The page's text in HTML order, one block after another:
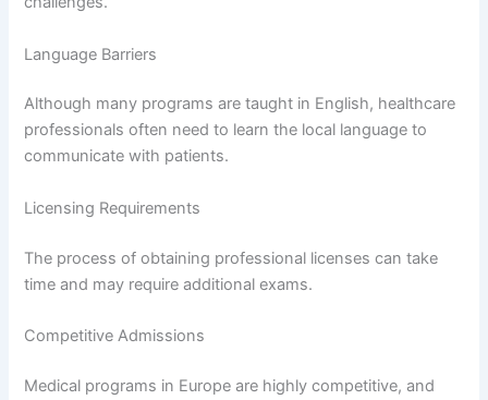
Language Barriers
Although many programs are taught in English, healthcare
professionals often need to learn the local language to
communicate with patients.
Licensing Requirements
The process of obtaining professional licenses can take
time and may require additional exams.
Competitive Admissions
Medical programs in Europe are highly competitive, and